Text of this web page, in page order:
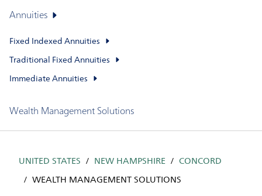
Annuities
Fixed Indexed Annuities
Traditional Fixed Annuities
Immediate Annuities
Wealth Management Solutions
UNITED STATES NEW HAMPSHIRE CONCORD
WEALTH MANAGEMENT SOLUTIONS